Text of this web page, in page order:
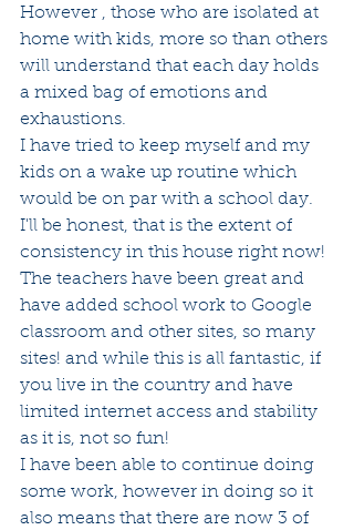
However , those who are isolated at
home with kids, more so than others
will understand that each day holds
a mixed bag of emotions and
exhaustions.
I have tried to keep myself and my
kids on a wake up routine which
would be on par with a school day.
I'll be honest, that is the extent of
consistency in this house right now!
The teachers have been great and
have added school work to Google
classroom and other sites, so many
sites! and while this is all fantastic, if
you live in the country and have
limited internet access and stability
as it is, not so fun!
I have been able to continue doing
some work, however in doing so it
also means that there are now 3 of